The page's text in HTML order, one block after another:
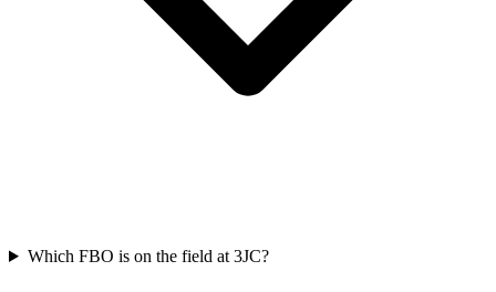
Which FBO is on the field at 3JC?